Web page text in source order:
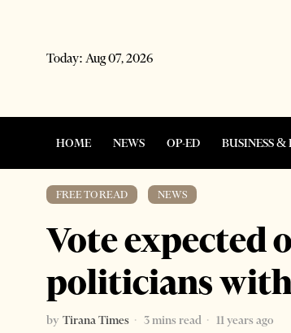
Today: Aug 07, 2026
HOME NEWS OP-ED BUSINESS
FREE TO READ NEWS
Vote expected
politicians
by Tirana Times 3 mins read
11 years ago